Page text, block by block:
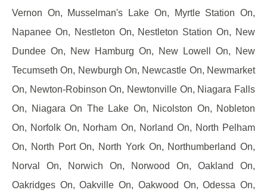
Vernon On, Musselman's Lake On, Myrtle Station On,
Napanee On, Nestleton On, Nestleton Station On, New
Dundee On, New Hamburg On, New Lowell On, New
Tecumseth On, Newburgh On, Newcastle On, Newmarket
On, Newton-Robinson On, Newtonville On, Niagara Falls
On, Niagara On The Lake On, Nicolston On, Nobleton
On, Norfolk On, Norham On, Norland On, North Pelham
On, North Port On, North York On, Northumberland On,
Norval On, Norwich On, Norwood On, Oakland On,
Oakridges On, Oakville On, Oakwood On, Odessa On,